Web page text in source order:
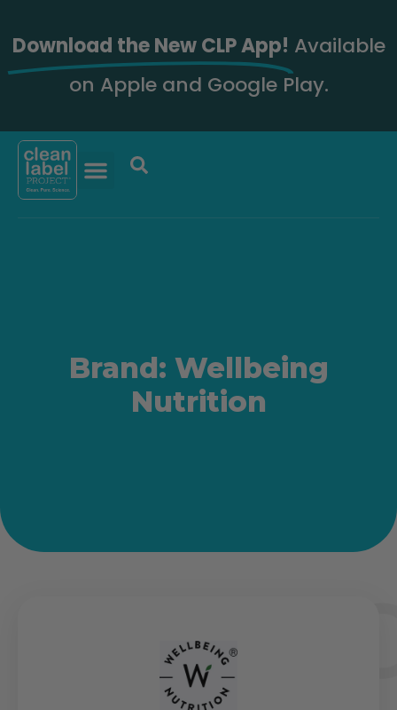
Download the New CLP App! Available
on Apple and Google Play.
Brand: Wellbeing
Nutrition